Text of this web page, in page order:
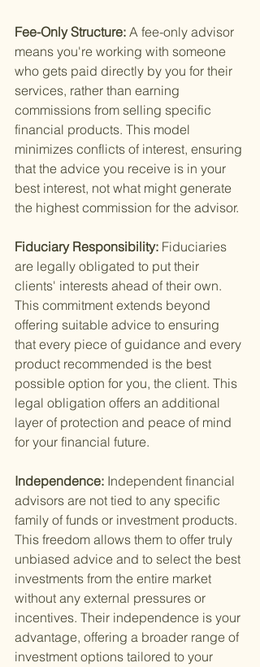
Fee-Only Structure: A fee-only advisor
means you're working with someone
who gets paid directly by you for their
services, rather than earning
commissions from selling specific
financial products. This model
minimizes conflicts of interest, ensuring
that the advice you receive is in your
best interest, not what might generate
the highest commission for the advisor.
Fiduciary Responsibility: Fiduciaries
are legally obligated to put their
clients' interests ahead of their own.
This commitment extends beyond
offering suitable advice to ensuring
that every piece of guidance and every
product recommended is the best
possible option for you, the client. This
legal obligation offers an additional
layer of protection and peace of mind
for your financial future.
Independence: Independent financial
advisors are not tied to any specific
family of funds or investment products.
This freedom allows them to offer truly
unbiased advice and to select the best
investments from the entire market
without any external pressures or
incentives. Their independence is your
advantage, offering a broader range of
investment options tailored to your